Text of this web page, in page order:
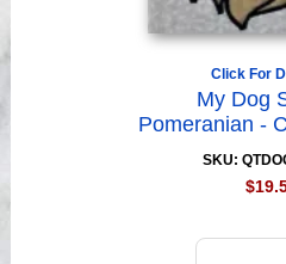
Click For
My Dog
Pomeranian -
SKU: